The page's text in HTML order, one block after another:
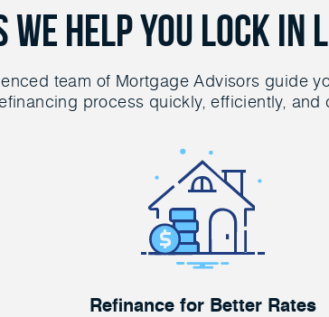
We Help You Lock in
team of Mortgage Advisors guide
process quickly, efficiently, and
Refinance for Better Rates